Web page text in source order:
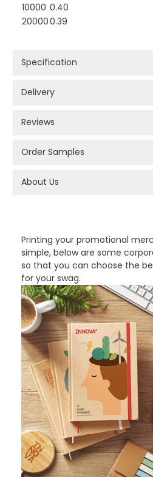
Printing your promotional
simple, below are some
so that you can choose the
for your swag.
10000 0.40
200000.39
Specification
Delivery
Reviews
Order Samples
About Us